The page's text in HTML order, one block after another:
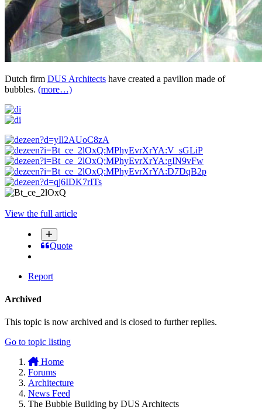
Dutch firm DUS Architects have created a pavilion made of
bubbles. (more…)
View the full article
Quote
Report
Archived
This topic is now archived and is closed to further replies.
Go to topic listing
Home
Forums
Architecture
News Feed
The Bubble Building by DUS Architects